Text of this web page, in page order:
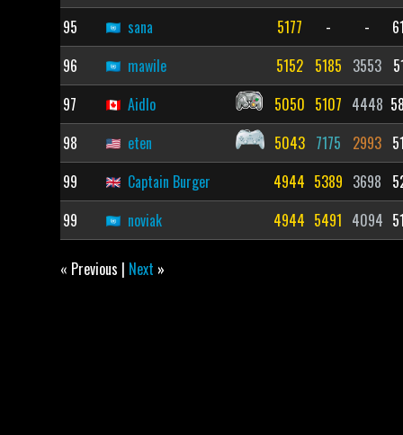
95
sana 5177 - -
96
mawile 5152 5185 3553
97
Aidlo 5050 5107 4448
98
eten 5043 7175 2993
99
Captain Burger 4944 5389 3698
99
noviak 4944 5491 4094
« Previous | Next »